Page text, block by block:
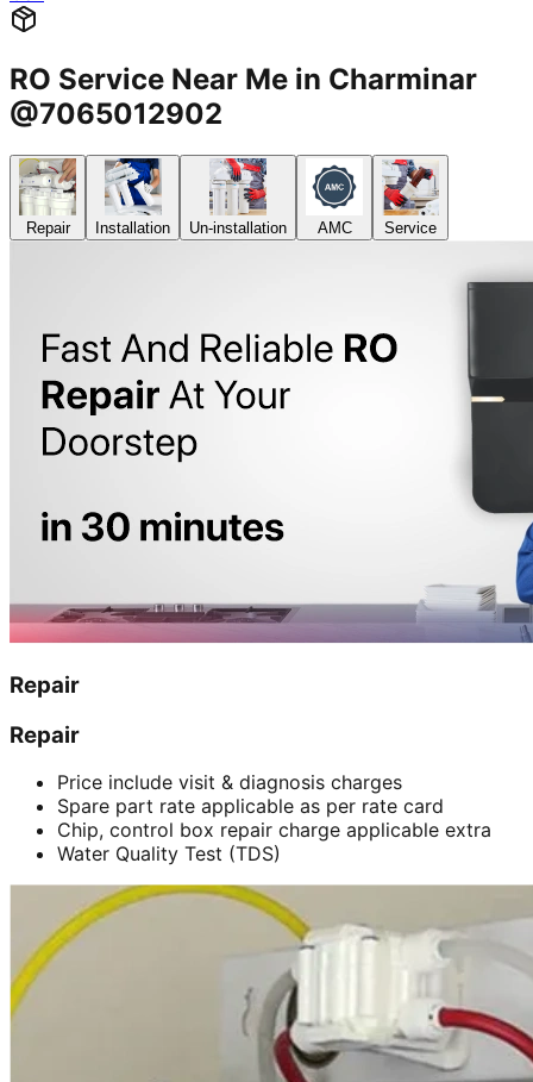
RO Service Near Me in Charminar
@7065012902
Repair Installation Un-installation AMC Service
Repair
Repair
Price include visit & diagnosis charges
Spare part rate applicable as per rate card
Chip, control box repair charge applicable extra
Water Quality Test (TDS)